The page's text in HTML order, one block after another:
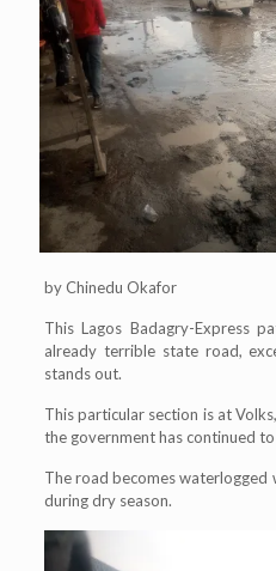
by Chinedu Okafor
This Lagos Badagry-Express
already terrible state road,
stands out.
This particular section is at
the government has continued
The road becomes waterlogged
during dry season.